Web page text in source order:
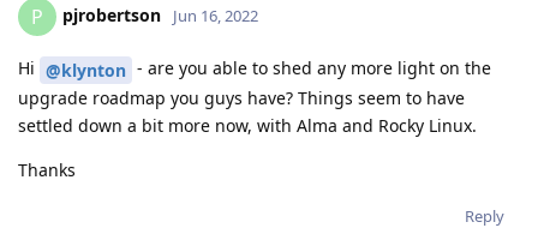
P pjrobertson Jun 16, 2022
Hi @klynton - are you able to shed any more light on the
upgrade roadmap you guys have? Things seem to have
settled down a bit more now, with Alma and Rocky Linux.
Thanks
Reply